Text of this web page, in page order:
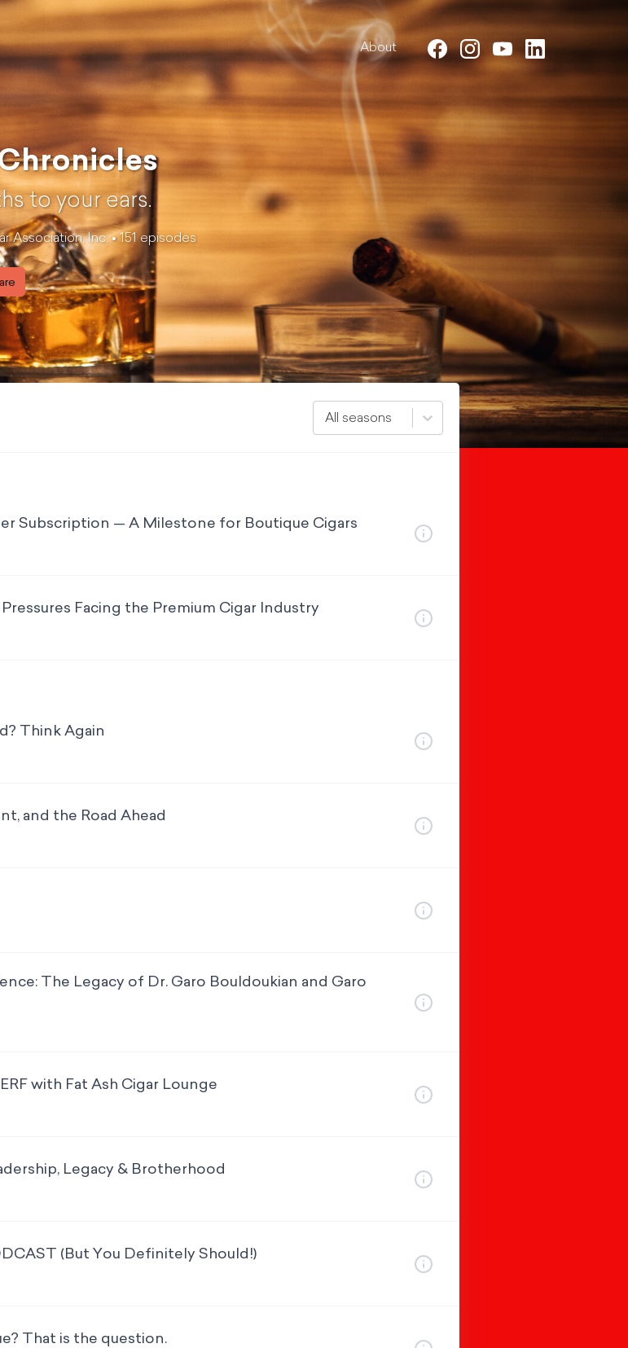
About
to your ears.
Association, Inc. •151 episodes
All seasons
Subscription — A Milestone for Boutique Cigars
Facing the Premium Cigar Industry
Think Again
and the Road Ahead
The Legacy of Dr. Garo Bouldoukian and Garo
with Fat Ash Cigar Lounge
Legacy & Brotherhood
(But You Definitely Should!)
That is the question.